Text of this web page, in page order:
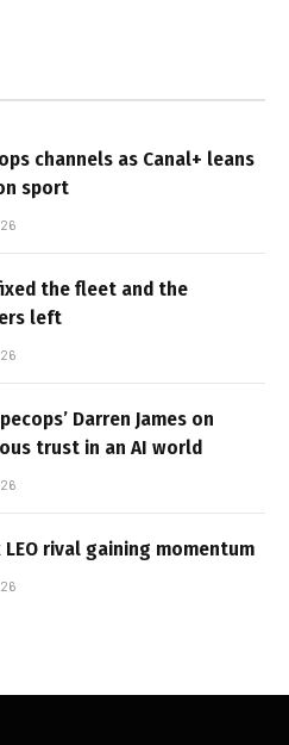
channels as Canal+ leans
sport
the fleet and the
left
Darren James on
trust in an AI world
rival gaining momentum